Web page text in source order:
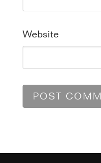
Website